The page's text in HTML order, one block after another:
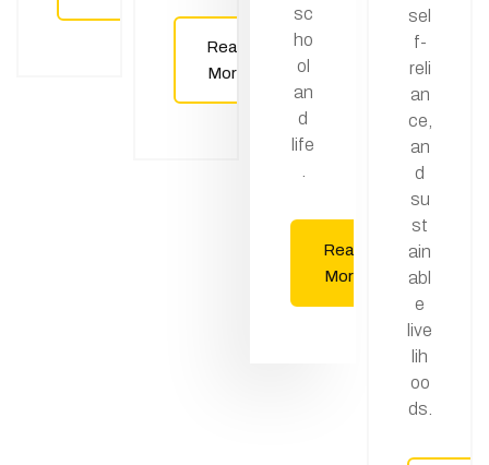
Read
More
sc
ho
ol
an
d
life
Read
More
sel
f-
reli
an
ce,
an
d
su
st
ain
abl
e
live
lih
oo
ds.